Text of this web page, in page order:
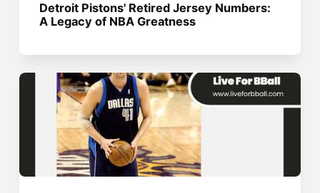
Detroit Pistons' Retired Jersey Numbers:
A Legacy of NBA Greatness